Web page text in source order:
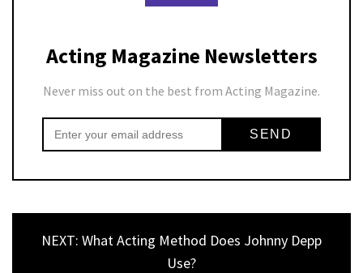
Acting Magazine Newsletters
Never miss out on the best from Acting Magazine.
NEXT: What Acting Method Does Johnny Depp
Use?